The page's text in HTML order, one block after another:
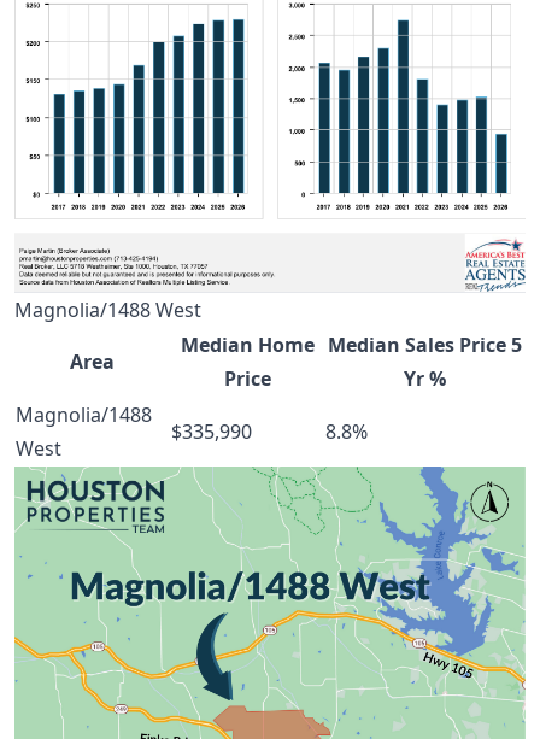
Magnolia/1488 West
Area
Median Home
Price
Median Sales Price 5
Yr %
Magnolia/1488
West
$335,990 8.8%